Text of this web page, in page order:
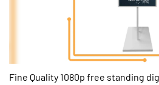
Fine Quality 1080p free standing